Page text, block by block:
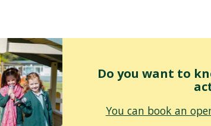
Do you want to
You can book an